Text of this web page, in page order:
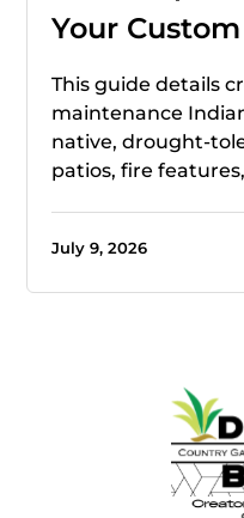
Your
This guide details
maintenance
native, drought-
patios, fire
July 9, 2026